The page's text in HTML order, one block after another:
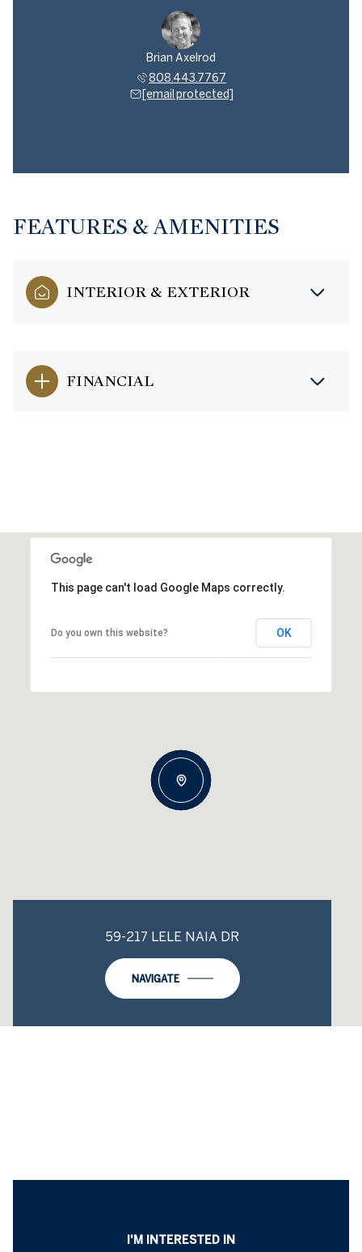
Brian Axelrod
808.443.7767
[email protected]
FEATURES & AMENITIES
INTERIOR & EXTERIOR
FINANCIAL
This page can't load Google Maps correctly.
Do you own this website? OK
59-217 LELE NAIA DR
NAVIGATE
I'M INTERESTED IN